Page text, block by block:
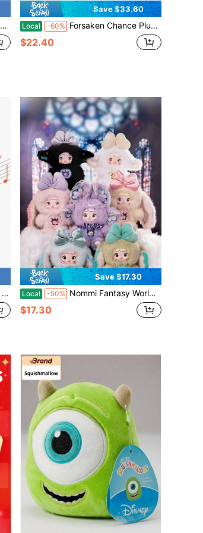
Save $33.60
Local -60% Forsaken Chance Plush Elliot Pizza Manager Plush Toy, 8 Inch Soft Stuffed Animal Doll, Cute Game Character Plushie, Kids Gift, Gaming Collectible Plush Figure, Home Decor Cushion 2-Piece Set
$22.40
Save $17.30
Local -50% Nommi Fantasy World Series Doll Keychain Pendant With IDY Style And Clothing (1 Randomly Selected)
$17.30